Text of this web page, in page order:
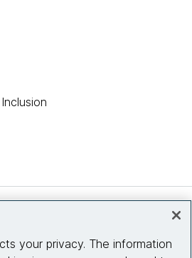
your privacy. The information